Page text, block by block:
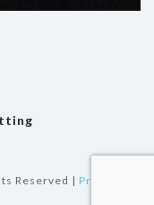
Reserved | Privacy